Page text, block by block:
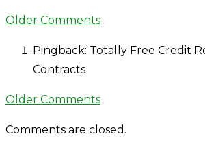
Comment
navigation
Older Comments
Pingback: Totally Free Credit
Contracts
Comment
navigation
Older Comments
Comments are closed.